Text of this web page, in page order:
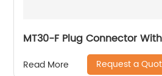
MT30-F Plug Connector
Read More Request a